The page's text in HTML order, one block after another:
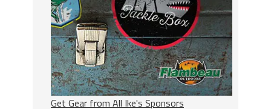
Get Gear from All Ike's Sponsors